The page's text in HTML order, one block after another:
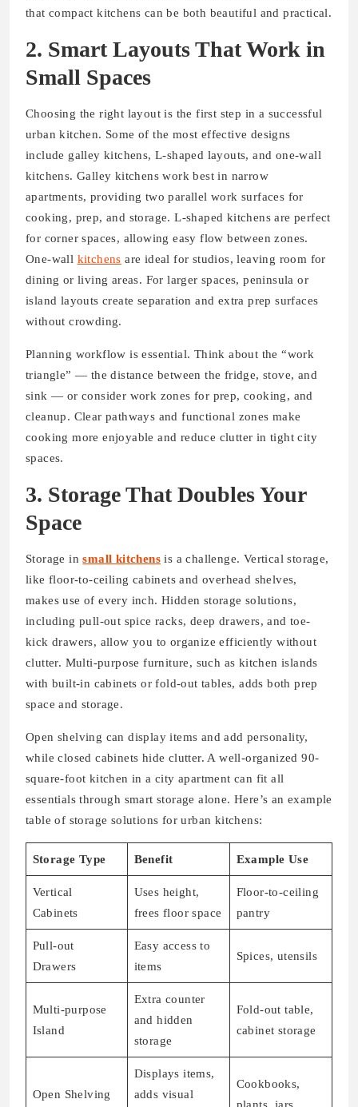
that compact kitchens can be both beautiful and practical.
2. Smart Layouts That Work in
Small Spaces
Choosing the right layout is the first step in a successful
urban kitchen. Some of the most effective designs
include galley kitchens, L-shaped layouts, and one-wall
kitchens. Galley kitchens work best in narrow
apartments, providing two parallel work surfaces for
cooking, prep, and storage. L-shaped kitchens are perfect
for corner spaces, allowing easy flow between zones.
One-wall kitchens are ideal for studios, leaving room for
dining or living areas. For larger spaces, peninsula or
island layouts create separation and extra prep surfaces
without crowding.
Planning workflow is essential. Think about the “work
triangle” — the distance between the fridge, stove, and
sink — or consider work zones for prep, cooking, and
cleanup. Clear pathways and functional zones make
cooking more enjoyable and reduce clutter in tight city
spaces.
3. Storage That Doubles Your
Space
Storage insmall kitchens is a challenge. Vertical storage,
like floor-to-ceiling cabinets and overhead shelves,
makes use of every inch. Hidden storage solutions,
including pull-out spice racks, deep drawers, and toe-
kick drawers, allow you to organize efficiently without
clutter. Multi-purpose furniture, such as kitchen islands
with built-in cabinets or fold-out tables, adds both prep
space and storage.
Open shelving can display items and add personality,
while closed cabinets hide clutter. A well-organized 90-
square-foot kitchen in a city apartment can fit all
essentials through smart storage alone. Here’s an example
table of storage solutions for urban kitchens:
Storage Type Benefit Example Use
Vertical
Cabinets
Uses height,
frees floor space
Floor-to-ceiling
pantry
Pull-out
Drawers
Easy access to
items
Spices, utensils
Multi-purpose
Island
Extra counter
and hidden
storage
Fold-out table,
cabinet storage
Open Shelving
Displays items,
adds visual
Cookbooks,